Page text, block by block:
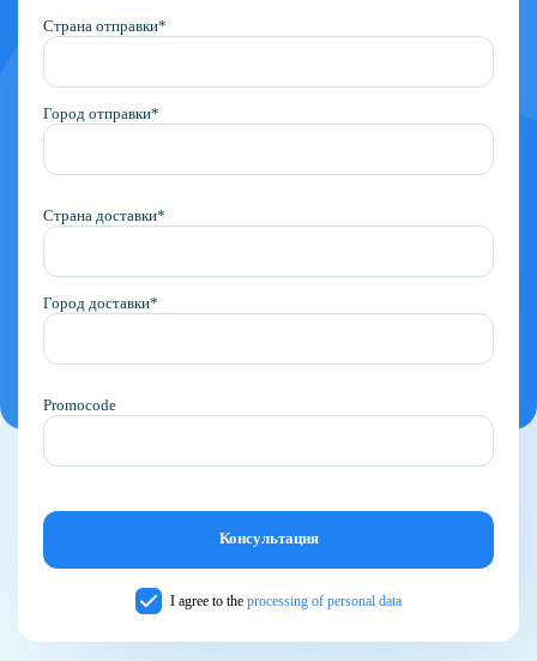
Страна отправки*
Город отправки*
Страна доставки*
Город доставки*
Promocode
I agree to the processing of personal data